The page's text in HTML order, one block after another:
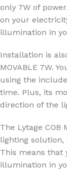
only 7W of
on your
illumination in
Installation is
MOVABLE 7W.
using the
time. Plus, its
direction of the
The Lytage COB
lighting solution,
This means that
illumination in